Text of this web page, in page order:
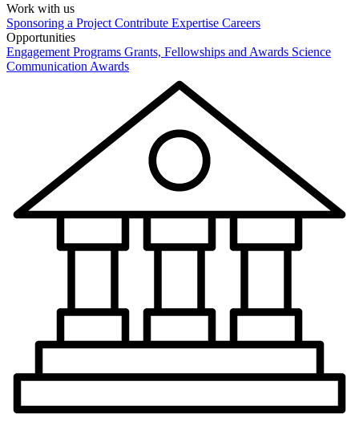
Work with us
Sponsoring a Project Contribute Expertise Careers
Opportunities
Engagement Programs Grants, Fellowships and Awards Science
Communication Awards